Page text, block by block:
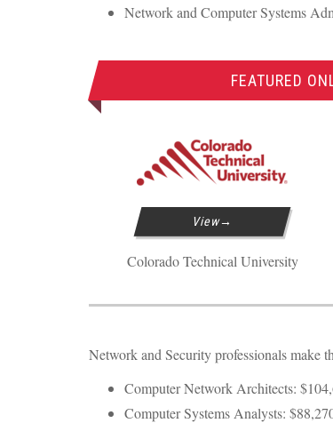
Network and Computer Systems
FEATURED
View
Colorado Technical University
Network and Security professionals make
Computer Network Architects:
Computer Systems Analysts: